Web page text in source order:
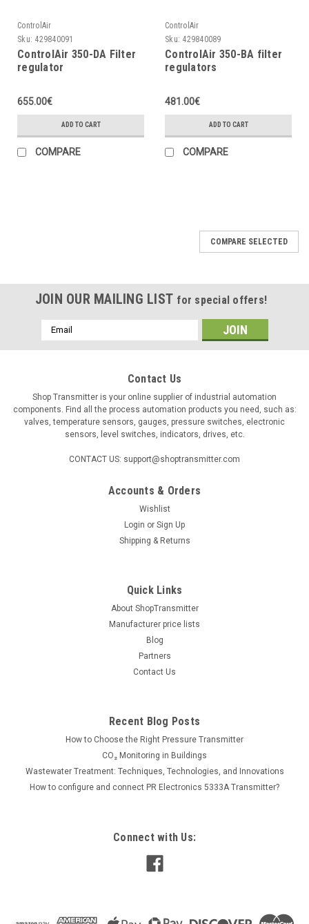
ControlAir
Sku: 429840091
ControlAir 350-DA Filter
regulator
655.00€
ADD TO CART
COMPARE
ControlAir
Sku: 429840089
ControlAir 350-BA filter
regulators
481.00€
ADD TO CART
COMPARE
ControlAir 350-DD filter regulator, 150psig
Pressure Max.: 20bar Air Consumption: 4 SCFH...
ADD TO CART
COMPARE SELECTED
JOIN OUR MAILING LIST for special offers!
Email
Address
Contact Us
Shop Transmitter is your online supplier of industrial automation
components. Find all the process automation products you need, such as:
valves, temperature sensors, gauges, pressure switches, electronic
sensors, level switches, indicators, drives, etc.
CONTACT US: support@shoptransmitter.com
Accounts & Orders
Wishlist
Login or Sign Up
Shipping & Returns
Quick Links
About ShopTransmitter
Manufacturer price lists
Blog
Partners
Contact Us
Recent Blog Posts
How to Choose the Right Pressure Transmitter
CO₂ Monitoring in Buildings
Wastewater Treatment: Techniques, Technologies, and Innovations
How to configure and connect PR Electronics 5333A Transmitter?
Connect with Us: